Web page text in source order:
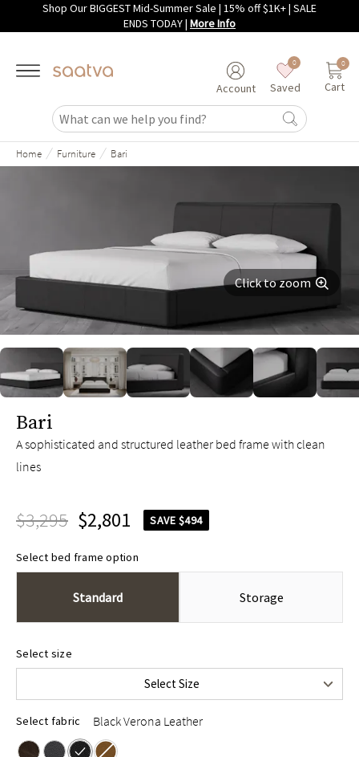
Skip to main content
Shop Our BIGGEST Mid-Summer Sale | 15% off $1K+ | SALE
ENDS TODAY| More Info
Account
0
Saved
0
Cart
Home / Furniture / Bari
Click to zoom
Bari
A sophisticated and structured leather bed frame with clean
lines
$3,295 $2,801 SAVE $494
Select bed frame option
Standard Storage
Select size
Select Size
King
$3,695
Select fabric Black Verona Leather